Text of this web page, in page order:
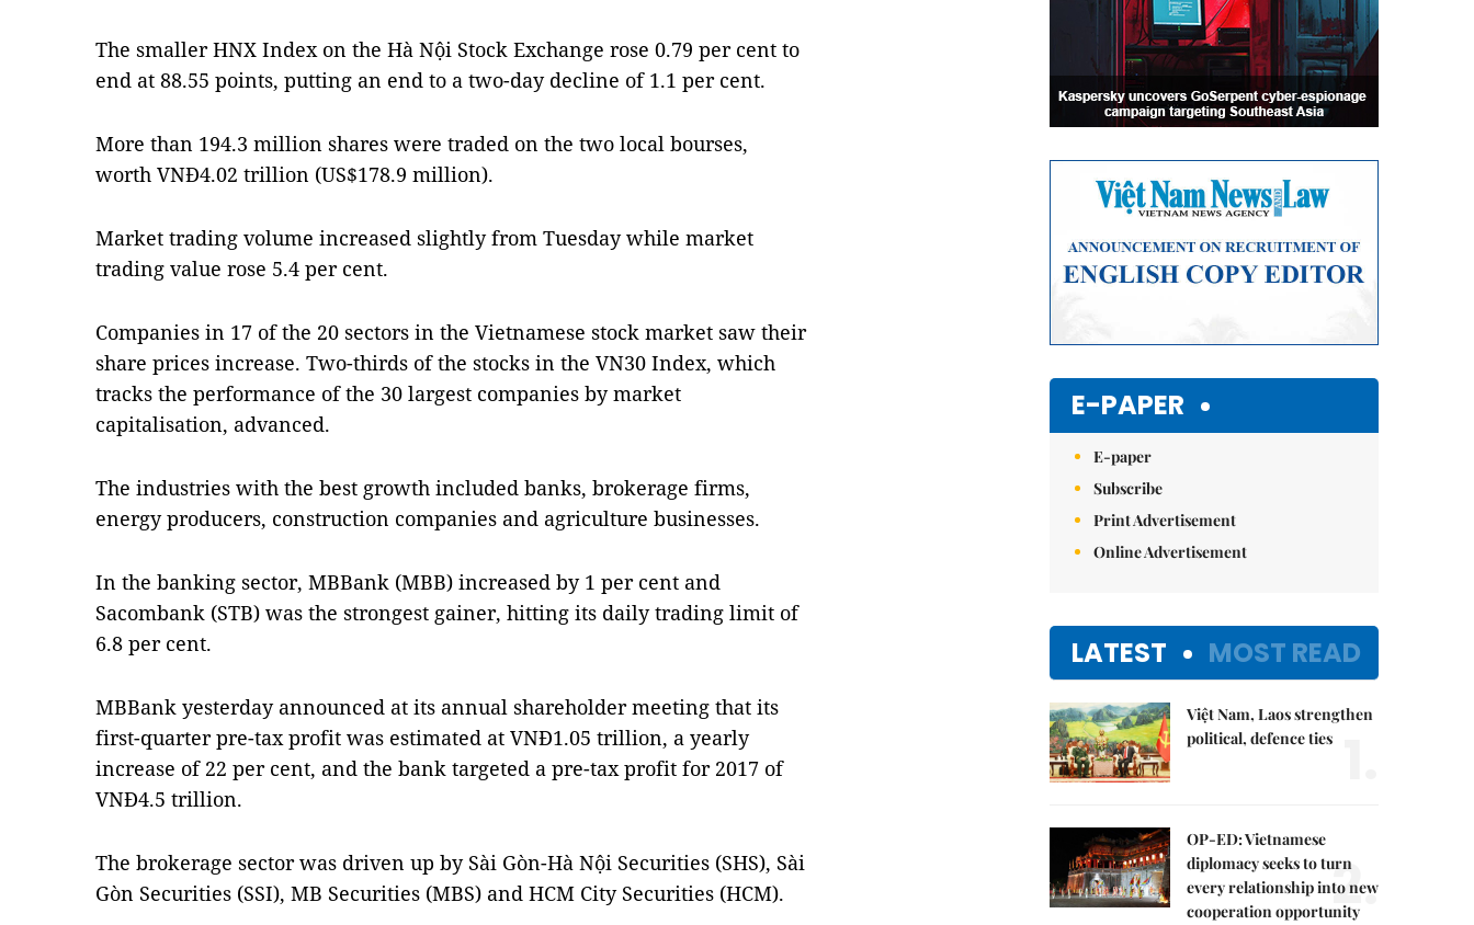
The smaller HNX Index on the Hà Nội Stock Exchange rose 0.79 per cent to
end at 88.55 points, putting an end to a two-day decline of 1.1 per cent.
More than 194.3 million shares were traded on the two local bourses,
worth VNĐ4.02 trillion (US$178.9 million).
Market trading volume increased slightly from Tuesday while market
trading value rose 5.4 per cent.
Companies in 17 of the 20 sectors in the Vietnamese stock market saw their
share prices increase. Two-thirds of the stocks in the VN30 Index, which
tracks the performance of the 30 largest companies by market
capitalisation, advanced.
The industries with the best growth included banks, brokerage firms,
energy producers, construction companies and agriculture businesses.
In the banking sector, MBBank (MBB) increased by 1 per cent and
Sacombank (STB) was the strongest gainer, hitting its daily trading limit of
6.8 per cent.
MBBank yesterday announced at its annual shareholder meeting that its
first-quarter pre-tax profit was estimated at VNĐ1.05 trillion, a yearly
increase of 22 per cent, and the bank targeted a pre-tax profit for 2017 of
VNĐ4.5 trillion.
The brokerage sector was driven up by Sài Gòn-Hà Nội Securities (SHS), Sài
Gòn Securities (SSI), MB Securities (MBS) and HCM City Securities (HCM).
E-PAPER
E-paper
Subscribe
Print Advertisement
Online Advertisement
LATEST MOST READ
Việt Nam, Laos strengthen
political, defence ties
OP-ED: Vietnamese
diplomacy seeks to turn
every relationship into new
cooperation opportunity
2.